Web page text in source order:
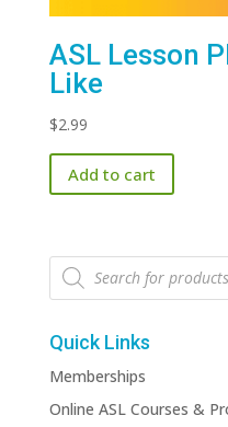
ASL Lesson
Like
$2.99
Add to cart
Products
search
Quick Links
Memberships
Online ASL Courses &